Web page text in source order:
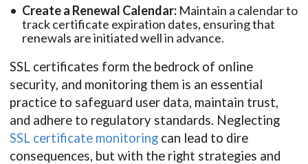
Create a Renewal Calendar:Maintain a calendar to
track certificate expiration dates, ensuring that
renewals are initiated well in advance.
SSL certificates form the bedrock of online
security, and monitoring them is an essential
practice to safeguard user data, maintain trust,
and adhere to regulatory standards. Neglecting
SSL certificate monitoring can lead to dire
consequences, but with the right strategies and